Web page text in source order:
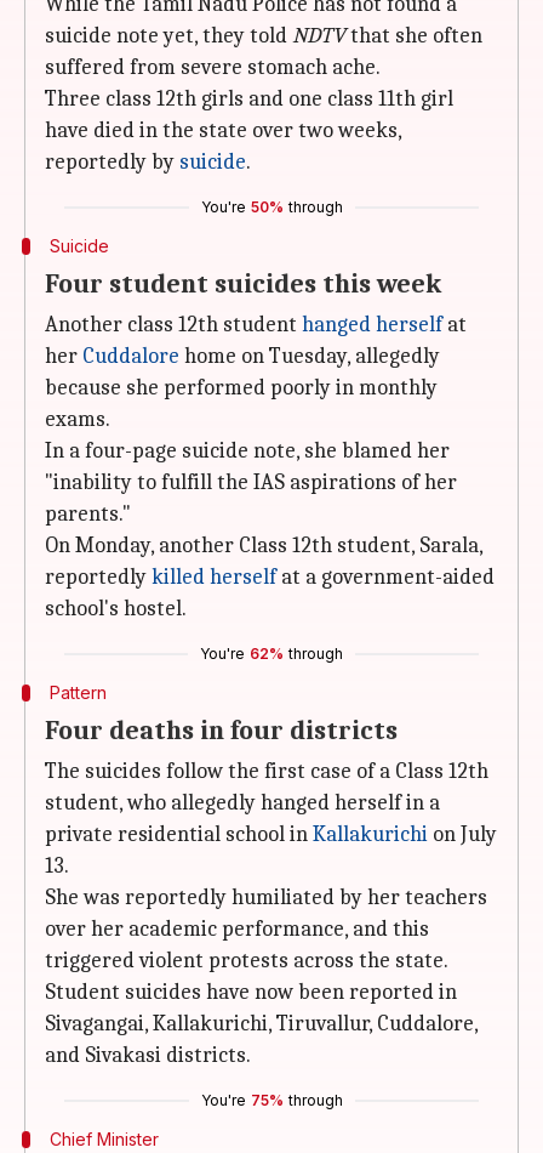
suicide note yet, they toldNDTVthat she often
suffered from severe stomach ache.
Three class 12th girls and one class 11th girl
have died in the state over two weeks,
reportedly by suicide.
You're 50% through
Suicide
Four student suicides this week
Another class 12th student hanged herselfat
her Cuddalore home on Tuesday, allegedly
because she performed poorly in monthly
exams.
In a four-page suicide note, she blamed her
"inability to fulfill the IAS aspirations of her
parents."
On Monday, another Class 12th student, Sarala,
reportedlykilled herselfat a government-aided
school's hostel.
You're 62% through
Pattern
Four deaths in four districts
The suicides follow the first case of a Class 12th
student, who allegedly hanged herself in a
private residential school inKallakurichi on July
13.
She was reportedly humiliated by her teachers
over her academic performance, and this
triggered violent protests across the state.
Student suicides have now been reported in
Sivagangai, Kallakurichi, Tiruvallur, Cuddalore,
and Sivakasi districts.
You're 75% through
Chief Minister